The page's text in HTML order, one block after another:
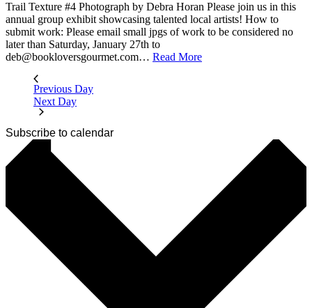
Trail Texture #4 Photograph by Debra Horan Please join us in this
annual group exhibit showcasing talented local artists! How to
submit work: Please email small jpgs of work to be considered no
later than Saturday, January 27th to
deb@bookloversgourmet.com… Read More
Previous Day
Next Day
Subscribe to calendar